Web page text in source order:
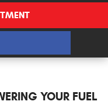
YOUR FUEL